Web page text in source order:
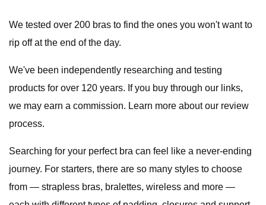
We tested over 200 bras to find the ones you won't want to
rip off at the end of the day.
We've been independently researching and testing
products for over 120 years. If you buy through our links,
we may earn a commission. Learn more about our review
process.
Searching for your perfect bra can feel like a never-ending
journey. For starters, there are so many styles to choose
from — strapless bras, bralettes, wireless and more —